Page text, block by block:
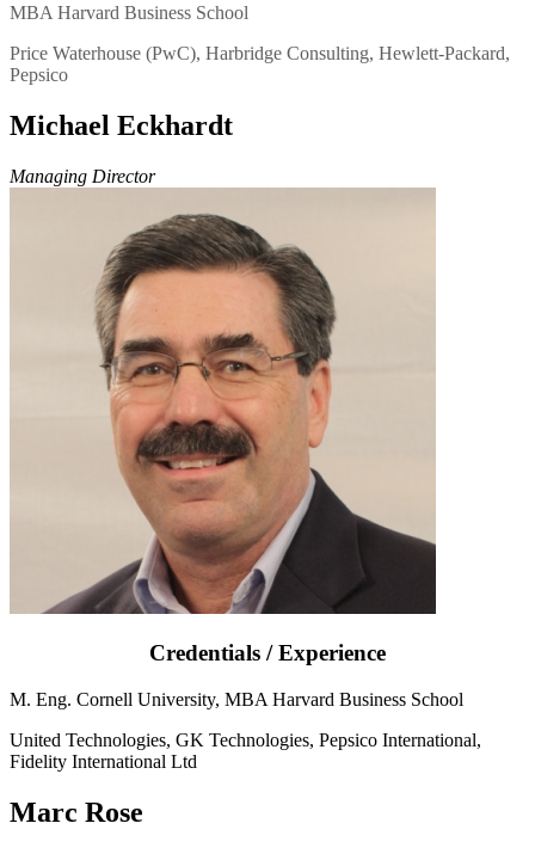
MBA Harvard Business School
Price Waterhouse (PwC), Harbridge Consulting, Hewlett-Packard,
Pepsico
Michael Eckhardt
Managing Director
Credentials / Experience
M. Eng. Cornell University, MBA Harvard Business School
United Technologies, GK Technologies, Pepsico International,
Fidelity International Ltd
Marc Rose